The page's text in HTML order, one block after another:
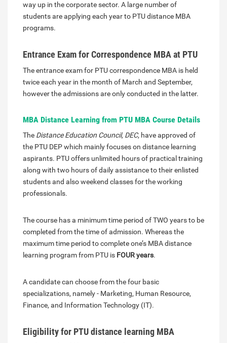
way up in the corporate sector. A large number of
students are applying each year to PTU distance MBA
programs.
Entrance Exam for Correspondence MBA at PTU
The entrance exam for PTU correspondence MBA is held
twice each year in the month of March and September,
however the admissions are only conducted in the latter.
MBA Distance Learning from PTU MBA Course Details
The Distance Education Council, DEC, have approved of
the PTU DEP which mainly focuses on distance learning
aspirants. PTU offers unlimited hours of practical training
along with two hours of daily assistance to their enlisted
students and also weekend classes for the working
professionals.
The course has a minimum time period of TWO years to be
completed from the time of admission. Whereas the
maximum time period to complete one’s MBA distance
learning program from PTU is FOUR years.
A candidate can choose from the four basic
specializations, namely - Marketing, Human Resource,
Finance, and Information Technology (IT).
Eligibility for PTU distance learning MBA